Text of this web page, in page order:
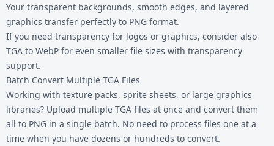
Your transparent backgrounds, smooth edges, and layered
graphics transfer perfectly to PNG format.
If you need transparency for logos or graphics, consider also
TGA to WebP for even smaller file sizes with transparency
support.
Batch Convert Multiple TGA Files
Working with texture packs, sprite sheets, or large graphics
libraries? Upload multiple TGA files at once and convert them
all to PNG in a single batch. No need to process files one at a
time when you have dozens or hundreds to convert.